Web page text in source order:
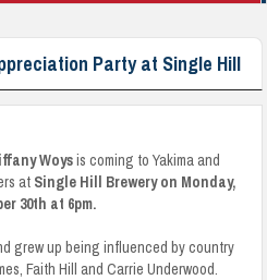
Party at Single Hill
Woysis coming to Yakima and
at Single Hill Brewery on Monday,
30th at 6pm.
grew up being influenced by country
Faith Hill and Carrie Underwood.